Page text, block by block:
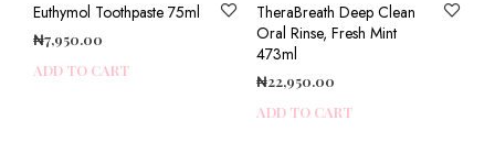
Euthymol Toothpaste 75ml
₦7,950.00
ADD TO CART
TheraBreath Deep Clean
Oral Rinse, Fresh Mint
473ml
₦22,950.00
ADD TO CART